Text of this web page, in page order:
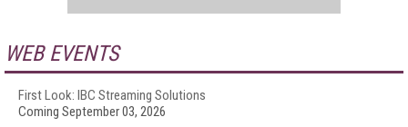
WEB EVENTS
First Look: IBC Streaming Solutions
Coming September 03, 2026